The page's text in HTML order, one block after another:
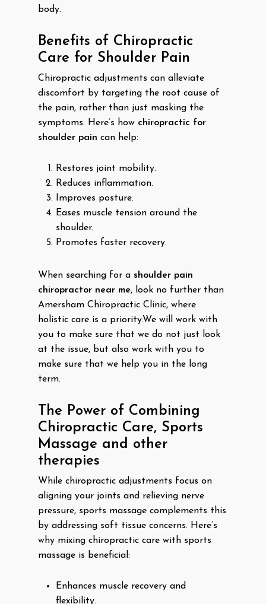
body.
Benefits of Chiropractic
Care for Shoulder Pain
Chiropractic adjustments can alleviate
discomfort by targeting the root cause of
the pain, rather than just masking the
symptoms. Here’s how chiropractic for
shoulder pain can help:
Restores joint mobility.
Reduces inflammation.
Improves posture.
Eases muscle tension around the
shoulder.
Promotes faster recovery.
When searching for a shoulder pain
chiropractor near me, look no further than
Amersham Chiropractic Clinic, where
holistic care is a priority.We will work with
you to make sure that we do not just look
at the issue, but also work with you to
make sure that we help you in the long
term.
The Power of Combining
Chiropractic Care, Sports
Massage and other
therapies
While chiropractic adjustments focus on
aligning your joints and relieving nerve
pressure, sports massage complements this
by addressing soft tissue concerns. Here’s
why mixing chiropractic care with sports
massage is beneficial:
Enhances muscle recovery and
flexibility.